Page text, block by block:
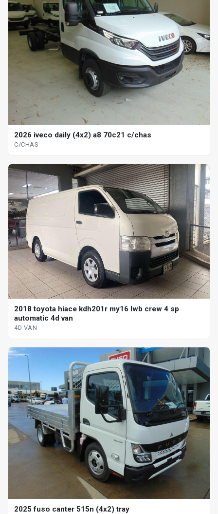
2026 iveco daily (4x2) a8 70c21 c/chas
C/CHAS
2018 toyota hiace kdh201r my16 lwb crew 4 sp
automatic 4d van
4D VAN
2025 fuso canter 515n (4x2) tray